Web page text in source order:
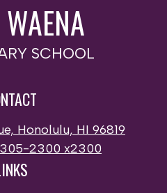
SCHOOL
Honolulu, HI 96819
2300 x2300